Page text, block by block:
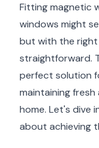
Fitting magnetic
windows might
but with the
straightforward.
perfect solution
maintaining
home. Let's dive
about achieving